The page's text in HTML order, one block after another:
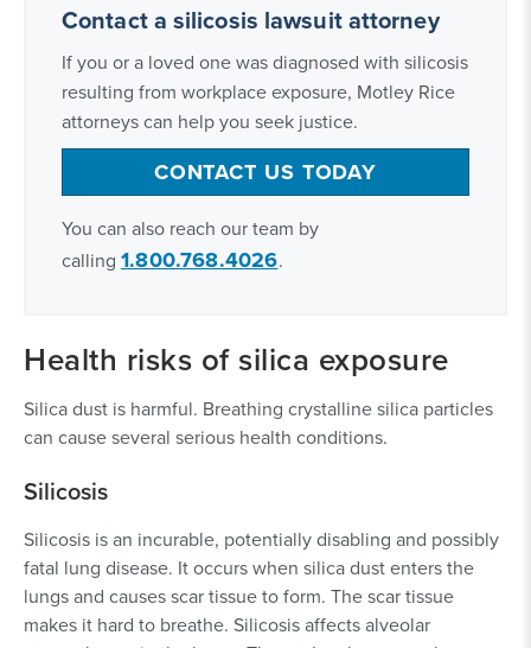
Contact a silicosis lawsuit attorney
If you or a loved one was diagnosed with silicosis
resulting from workplace exposure, Motley Rice
attorneys can help you seek justice.
CONTACT US TODAY
You can also reach our team by
calling 1.800.768.4026.
Health risks of silica exposure
Silica dust is harmful. Breathing crystalline silica particles
can cause several serious health conditions.
Silicosis
Silicosis is an incurable, potentially disabling and possibly
fatal lung disease. It occurs when silica dust enters the
lungs and causes scar tissue to form. The scar tissue
makes it hard to breathe. Silicosis affects alveolar